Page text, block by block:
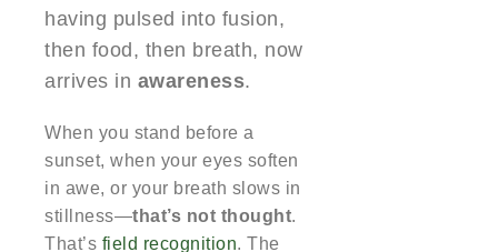
having pulsed into fusion,
then food, then breath, now
arrives in awareness.
When you stand before a
sunset, when your eyes soften
in awe, or your breath slows in
stillness—that’s not thought.
That’s field recognition. The